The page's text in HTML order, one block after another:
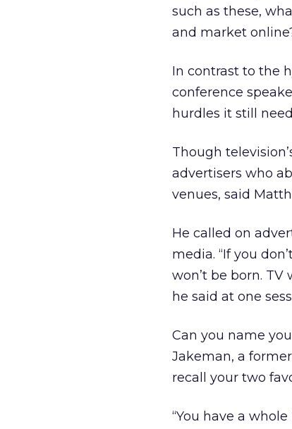
such as these,
and market
In contrast to the
conference
hurdles it still
Though
advertisers who
venues, said
He called on
media. “If you
won’t be born.
he said at one
Can you name
Jakeman, a
recall your two
“You have a